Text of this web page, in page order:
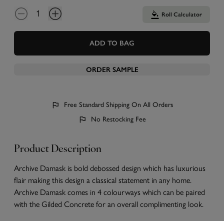
Roll Calculator
ADD TO BAG
ORDER SAMPLE
Free Standard Shipping On All Orders
No Restocking Fee
Product Description
Archive Damask is bold debossed design which has luxurious
flair making this design a classical statement in any home.
Archive Damask comes in 4 colourways which can be paired
with the Gilded Concrete for an overall complimenting look.